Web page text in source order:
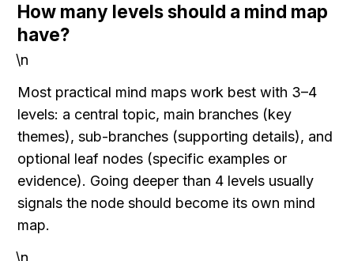
How many levels should a mind map
have?
\n
Most practical mind maps work best with 3–4
levels: a central topic, main branches (key
themes), sub-branches (supporting details), and
optional leaf nodes (specific examples or
evidence). Going deeper than 4 levels usually
signals the node should become its own mind
map.
\n